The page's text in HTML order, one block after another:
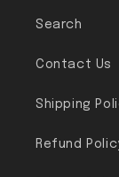
Search
Contact Us
Shipping
Refund